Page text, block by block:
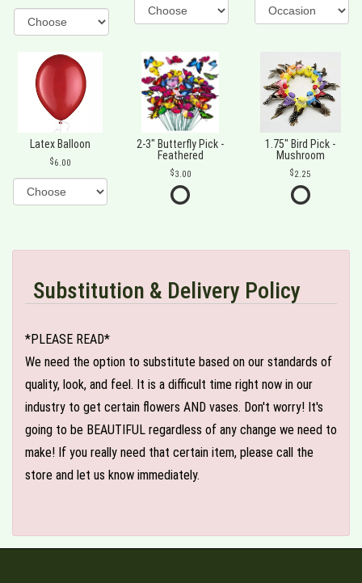
Latex Balloon
6.00
2-3" Butterfly Pick -
Feathered
3.00
1.75" Bird Pick -
Mushroom
2.25
Substitution & Delivery Policy
*PLEASE READ*
We need the option to substitute based on our standards of
quality, look, and feel. It is a difficult time right now in our
industry to get certain flowers AND vases. Don't worry! It's
going to be BEAUTIFUL regardless of any change we need to
make! If you really need that certain item, please call the
store and let us know immediately.